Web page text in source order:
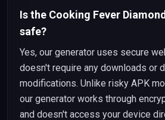
Is the Cooking Fever
safe?
Yes, our generator uses secure
doesn't require any downloads or
modifications. Unlike risky APK
our generator works through
and doesn't access your device